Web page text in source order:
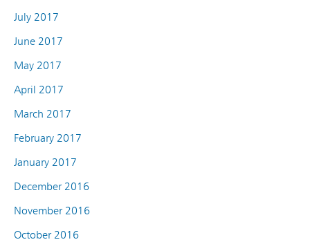
July 2017
June 2017
May 2017
April 2017
March 2017
February 2017
January 2017
December 2016
November 2016
October 2016